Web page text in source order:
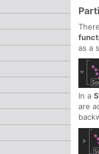
as a
In a
are